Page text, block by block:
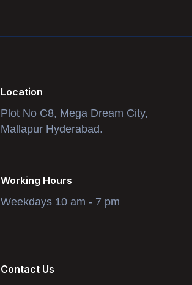
Location
Plot No C8, Mega Dream City,
Mallapur Hyderabad.
Working Hours
Weekdays 10 am - 7 pm
Contact Us